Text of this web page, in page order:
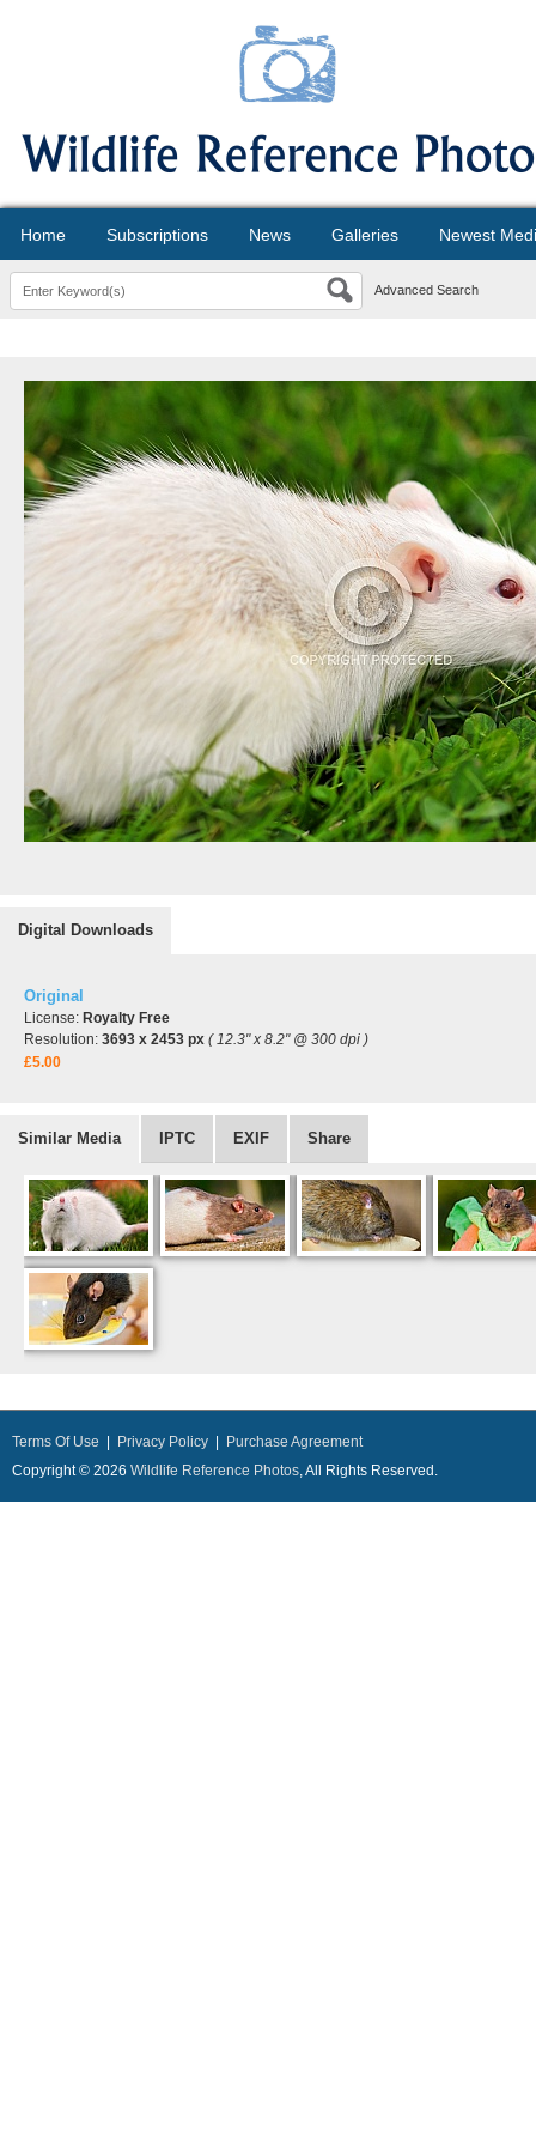
Home Subscriptions News Galleries Newest
Advanced Search
Digital Downloads
Original
License: Royalty Free
Resolution: 3693 x 2453 px ( 12.3" x 8.2" @ 300 dpi )
£5.00
Similar Media IPTC EXIF Share
Terms Of Use Privacy Policy
Purchase Agreement
Copyright © 2026 Wildlife Reference Photos, All Rights Reserved.